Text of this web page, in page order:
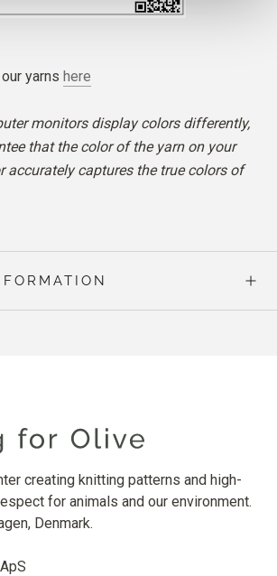
yarns here
monitors display colors differently,
that the color of the yarn on your
accurately captures the true colors of
creating knitting patterns and high-
for animals and our environment.
Denmark.